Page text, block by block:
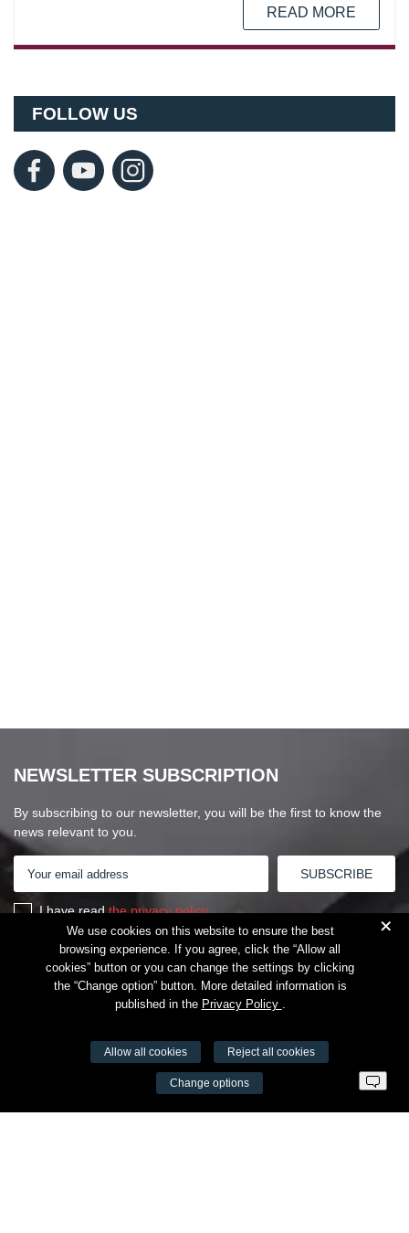
READ MORE
FOLLOW US
NEWSLETTER SUBSCRIPTION
By subscribing to our newsletter, you will be the first to know the
news relevant to you.
I have readthe privacy policy
VŠĮ Fitneso mokymo centras AEROMIX
Entreprise code 300034190
+
We use cookies on this website to ensure the best
browsing experience. If you agree, click the “Allow all
cookies” button or you can change the settings by clicking
the “Change option” button. More detailed information is
published in the Privacy Policy .
Allow all cookies Reject all cookies
Change options